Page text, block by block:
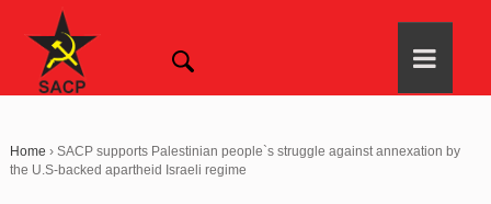
Home › SACP supports Palestinian people`s struggle against annexation by
the U.S-backed apartheid Israeli regime